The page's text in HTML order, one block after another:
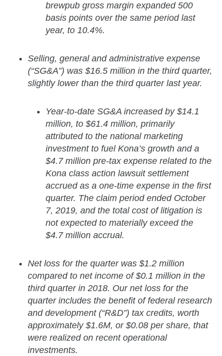
brewpub gross margin expanded 500
basis points over the same period last
year, to 10.4%.
Selling, general and administrative expense
(“SG&A”) was $16.5 million in the third quarter,
slightly lower than the third quarter last year.
Year-to-date SG&A increased by $14.1
million, to $61.4 million, primarily
attributed to the national marketing
investment to fuel Kona’s growth and a
$4.7 million pre-tax expense related to the
Kona class action lawsuit settlement
accrued as a one-time expense in the first
quarter. The claim period ended October
7, 2019, and the total cost of litigation is
not expected to materially exceed the
$4.7 million accrual.
Net loss for the quarter was $1.2 million
compared to net income of $0.1 million in the
third quarter in 2018. Our net loss for the
quarter includes the benefit of federal research
and development (“R&D”) tax credits, worth
approximately $1.6M, or $0.08 per share, that
were realized on recent operational
investments.